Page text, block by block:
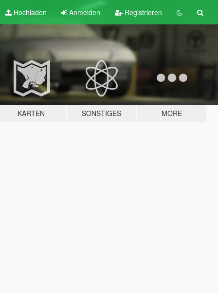
Hochladen Anmelden Registrieren
KARTEN SONSTIGES MORE